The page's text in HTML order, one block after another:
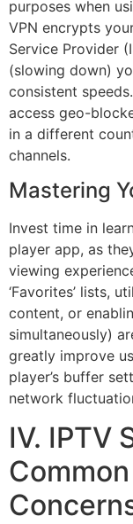
purposes when
VPN encrypts
Service Provider
(slowing down)
consistent
access geo-
in a different
channels.
Mastering
Invest time in
player app, as
viewing
‘Favorites’ lists,
content, or
simultaneously)
greatly improve
player’s buffer
network
IV. IPTV